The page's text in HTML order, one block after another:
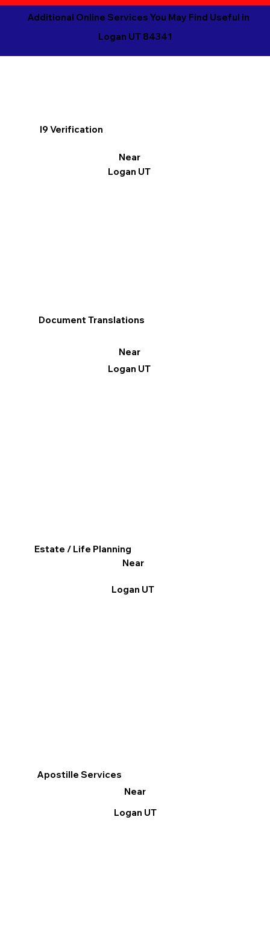
Additional Online Services You May Find Useful in
Logan UT 84341
I9 Verification
Near
Logan UT
Apostille Services
Near
Logan UT
Document Translations
Near
Logan UT
Estate / Life Planning
Near
Logan UT